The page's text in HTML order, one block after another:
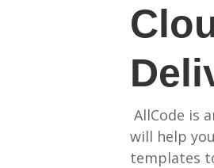
AllCode is
will help
templates